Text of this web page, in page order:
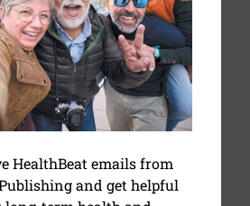
HealthBeat emails from
and get helpful